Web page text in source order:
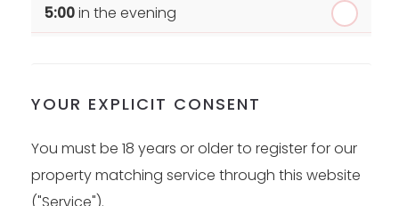
5:00in the evening
YOUR EXPLICIT CONSENT
You must be 18 years or older to register for our
property matching service through this website
("Service").